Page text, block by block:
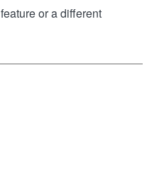
feature or a different